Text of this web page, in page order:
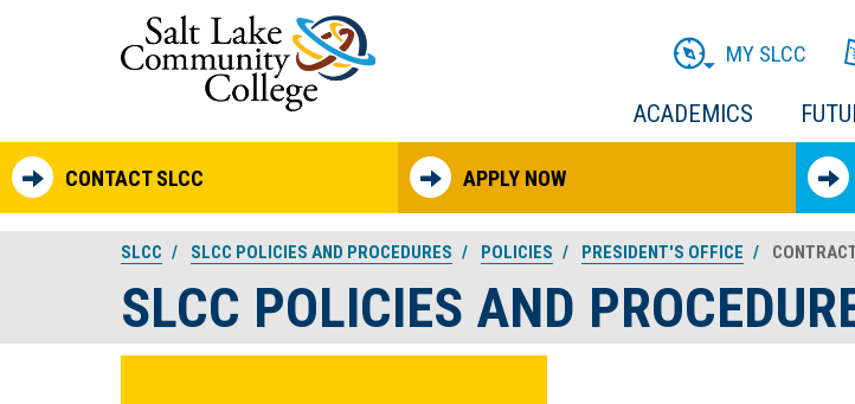
Skip to main content
ACADEMICS
MY SLCC
CONTACT SLCC APPLY NOW
SLCC SLCC POLICIES AND PROCEDURES POLICIES PRESIDENT'S OFFICE
SLCC POLICIES AND